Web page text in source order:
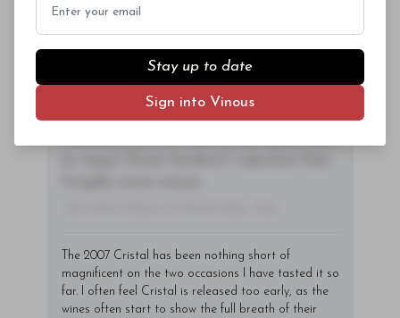
Subscriber Access Only
sem orci, vulputate ac quam non,
consectetur fermentum diam. In dignissim
magna id orci dignissim convallis. Integer
sit amet placerat dui. Aliquam pharetra
ornare nulla at vulputate. Sed dictum, mi
eget fringilla lacinia, nisl tortor
The 2007 Cristal has been nothing short of
magnificent on the two occasions I have tasted it so
far. I often feel Cristal is released too early, as the
wines often start to show the full breath of their
Stay up to date
Sign into Vinous